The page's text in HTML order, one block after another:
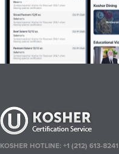
KOSHER HOTLINE:+1 (212) 613-8241